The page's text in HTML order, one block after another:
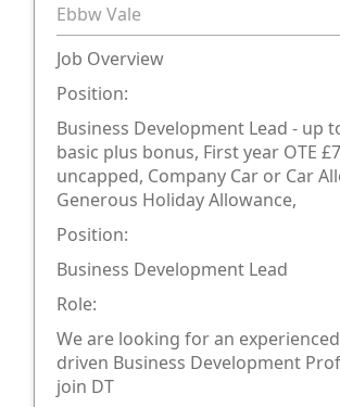
Ebbw Vale
Job Overview
Position:
Business Development Lead - up
basic plus bonus, First year OTE
uncapped, Company Car or Car
Generous Holiday Allowance,
Position:
Business Development Lead
Role:
We are looking for an
driven Business Development
join DT